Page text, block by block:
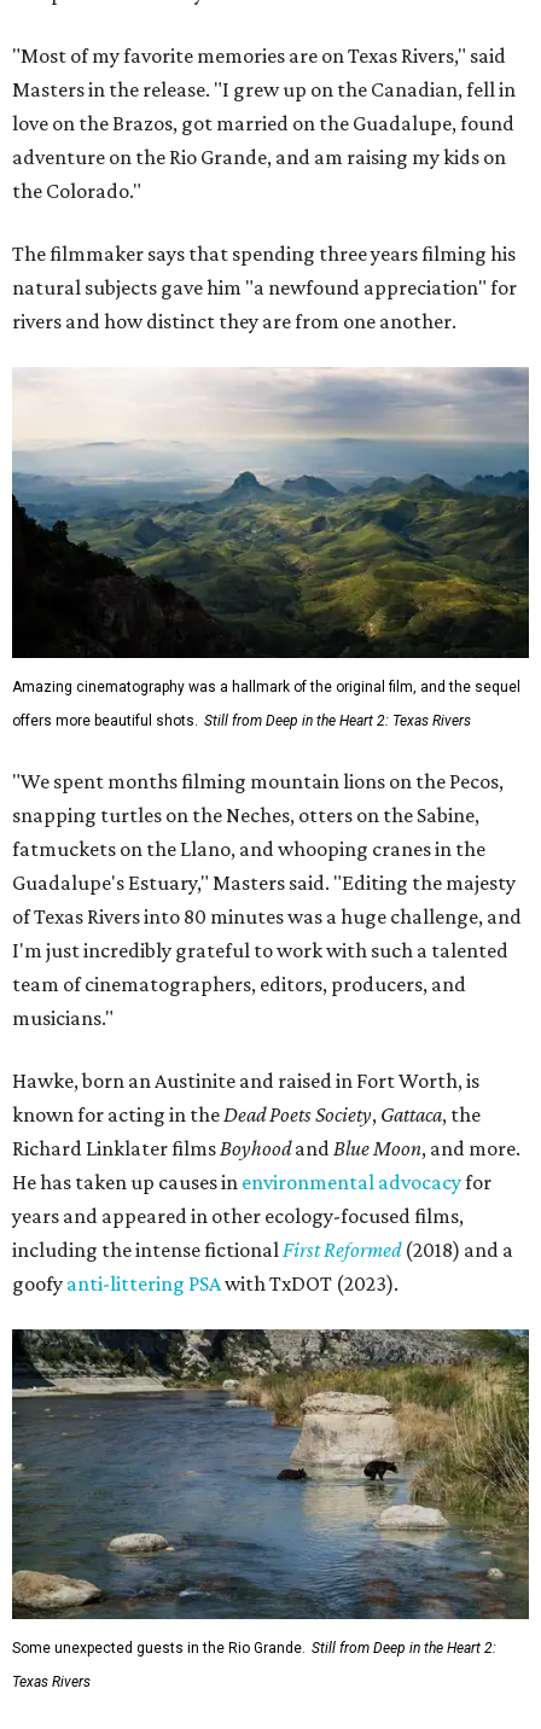
"Most of my favorite memories are on Texas Rivers," said
Masters in the release. "I grew up on the Canadian, fell in
love on the Brazos, got married on the Guadalupe, found
adventure on the Rio Grande, and am raising my kids on
the Colorado."
The filmmaker says that spending three years filming his
natural subjects gave him "a newfound appreciation" for
rivers and how distinct they are from one another.
Amazing cinematography was a hallmark of the original film, and the sequel
offers more beautiful shots. Still from Deep in the Heart 2: Texas Rivers
"We spent months filming mountain lions on the Pecos,
snapping turtles on the Neches, otters on the Sabine,
fatmuckets on the Llano, and whooping cranes in the
Guadalupe's Estuary," Masters said. "Editing the majesty
of Texas Rivers into 80 minutes was a huge challenge, and
I'm just incredibly grateful to work with such a talented
team of cinematographers, editors, producers, and
musicians."
Hawke, born an Austinite and raised in Fort Worth, is
known for acting in the Dead Poets Society, Gattaca, the
Richard Linklater films Boyhoodand Blue Moon, and more.
He has taken up causes in environmental advocacyfor
years and appeared in other ecology-focused films,
including the intense fictional First Reformed(2018) and a
goofy anti-littering PSAwith TxDOT (2023).
Some unexpected guests in the Rio Grande. Still from Deep in the Heart 2:
Texas Rivers